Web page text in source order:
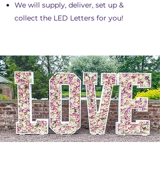
We will supply, deliver, set up &
collect the LED Letters for you!